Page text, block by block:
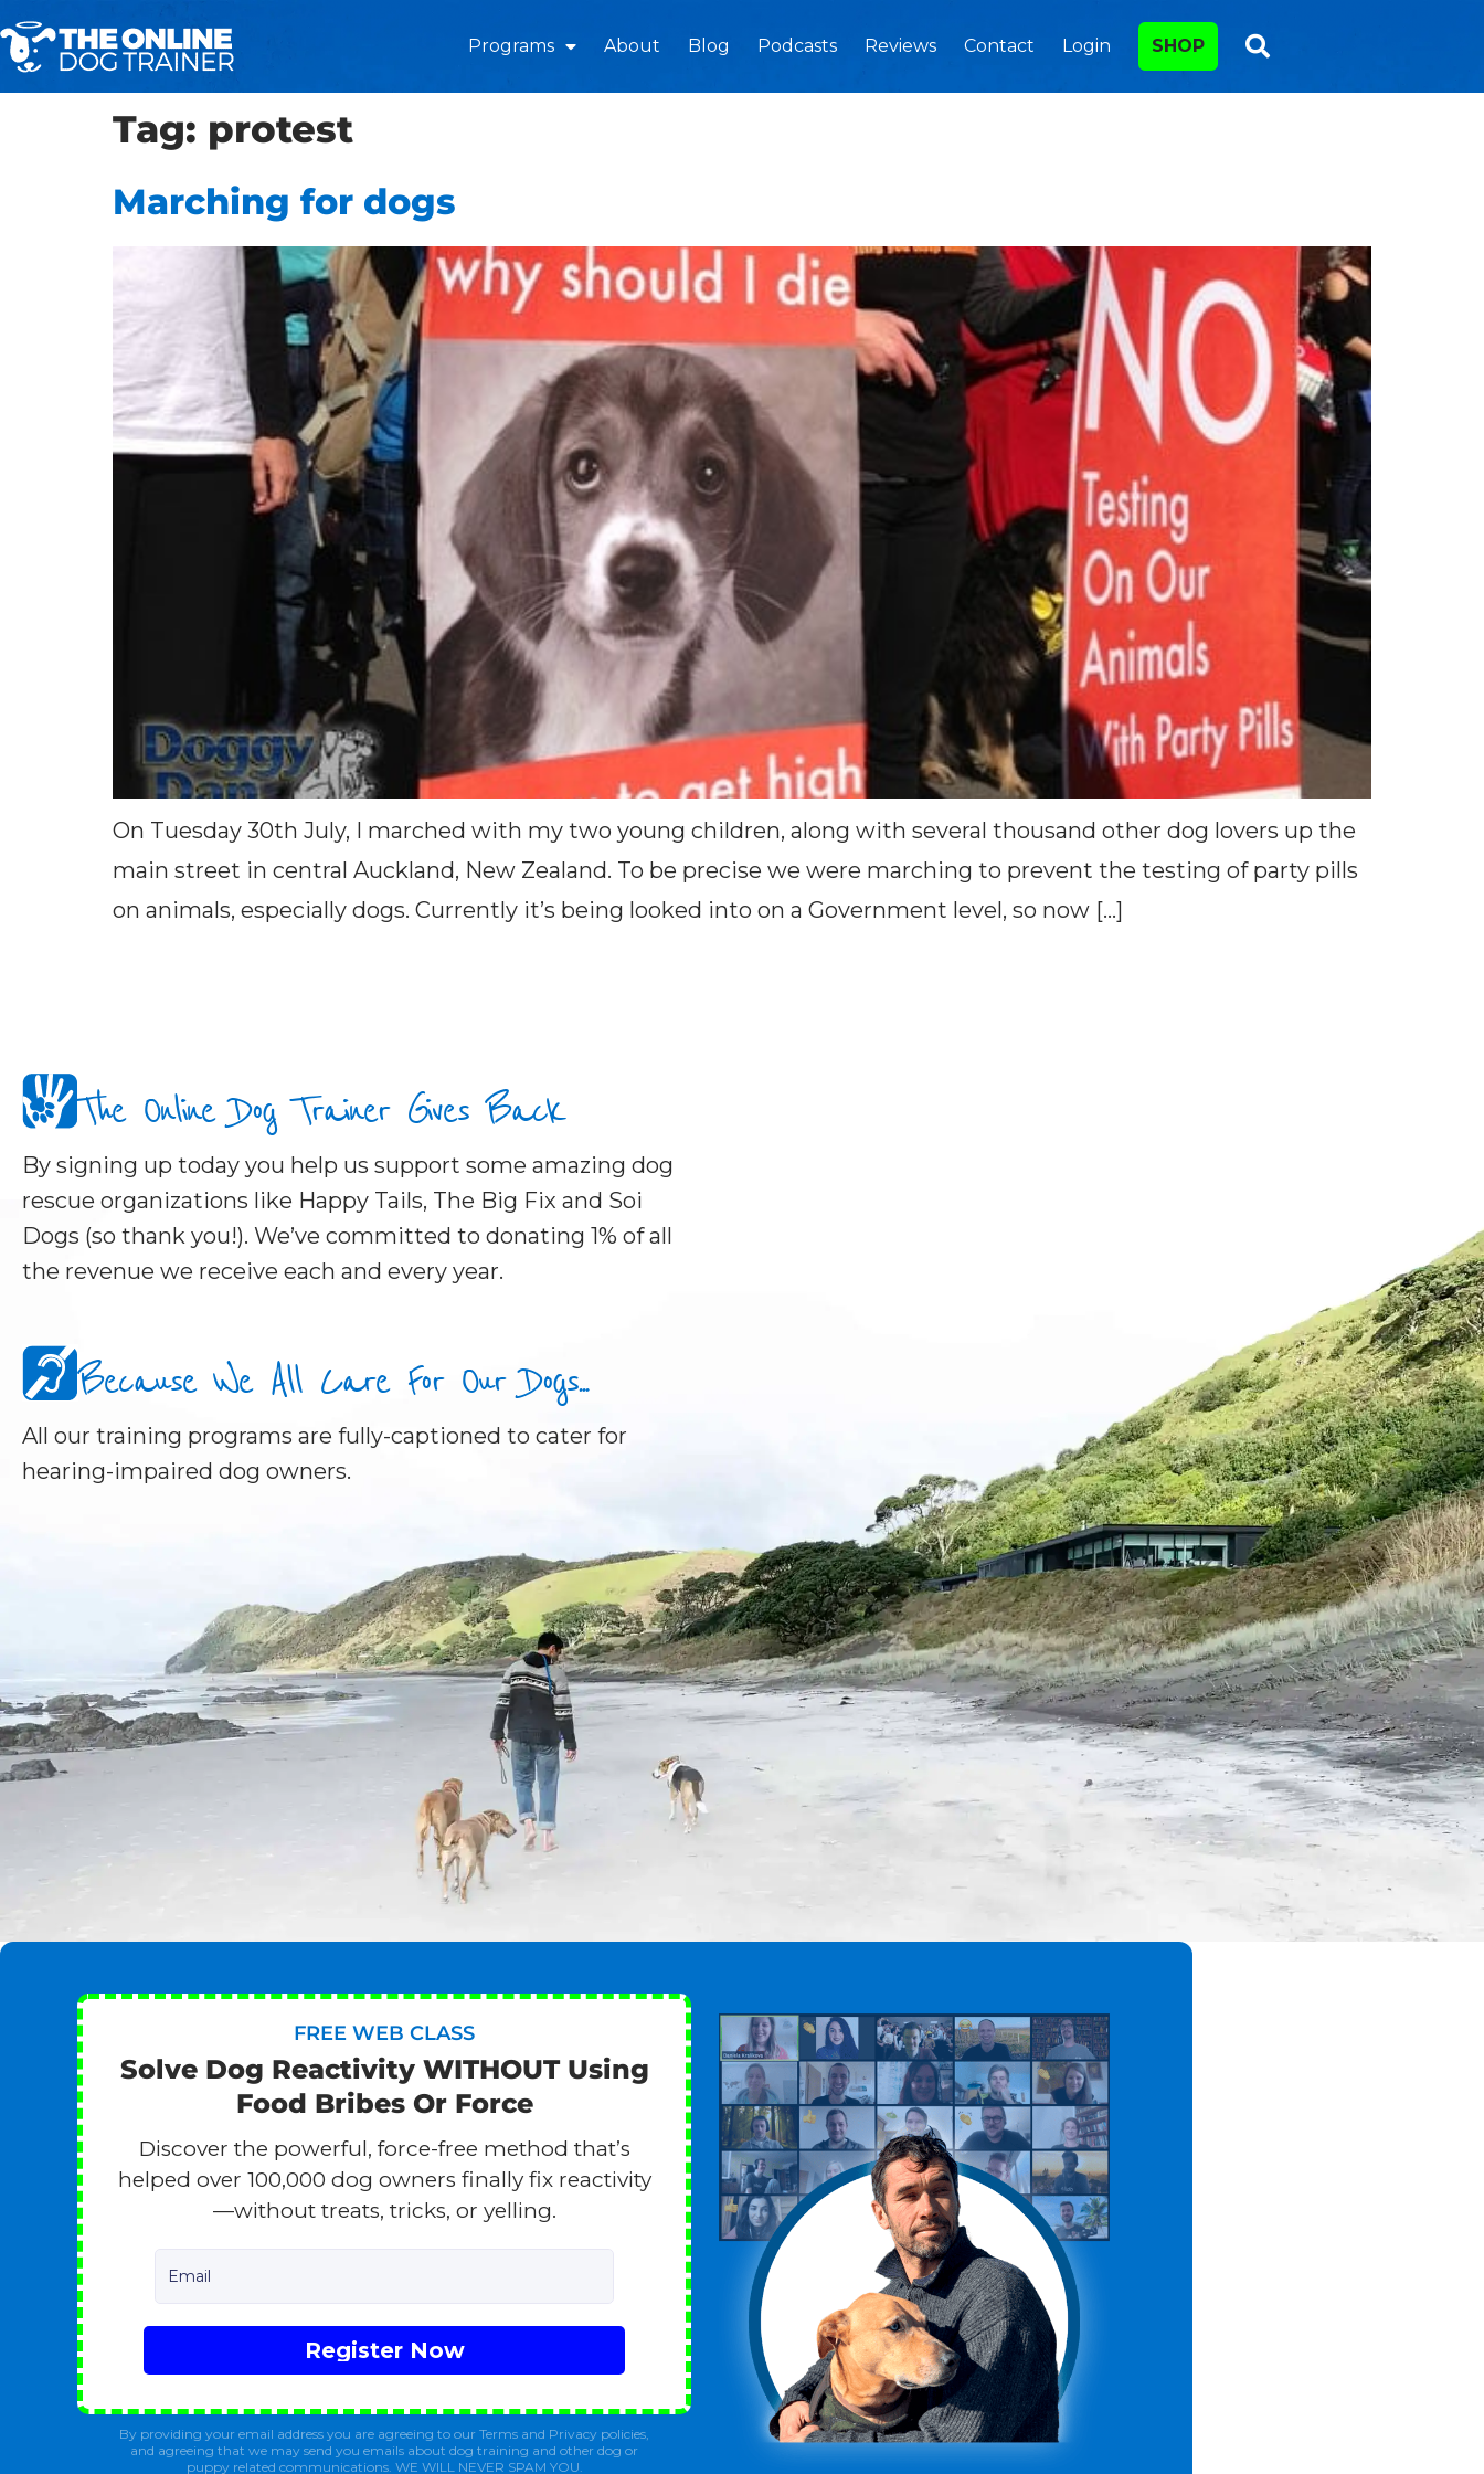
Programs About Blog Podcasts Reviews Contact Login SHOP
Tag: protest
Marching for dogs
On Tuesday 30th July, I marched with my two young children, along with several thousand other dog lovers up the
main street in central Auckland, New Zealand. To be precise we were marching to prevent the testing of party pills
on animals, especially dogs. Currently it’s being looked into on a Government level, so now […]
The Online Dog Trainer Gives Back
By signing up today you help us support some amazing dog
rescue organizations like Happy Tails, The Big Fix and Soi
Dogs (so thank you!). We’ve committed to donating 1% of all
the revenue we receive each and every year.
Because We All Care For Our Dogs...
All our training programs are fully-captioned to cater for
hearing-impaired dog owners.
FREE WEB CLASS
Solve Dog Reactivity WITHOUT Using
Food Bribes Or Force
Discover the powerful, force-free method that’s
helped over 100,000 dog owners finally fix reactivity
—without treats, tricks, or yelling.
Email
Register Now
By providing your email address you are agreeing to our Terms and Privacy policies,
and agreeing that we may send you emails about dog training and other dog or
puppy related communications. WE WILL NEVER SPAM YOU.